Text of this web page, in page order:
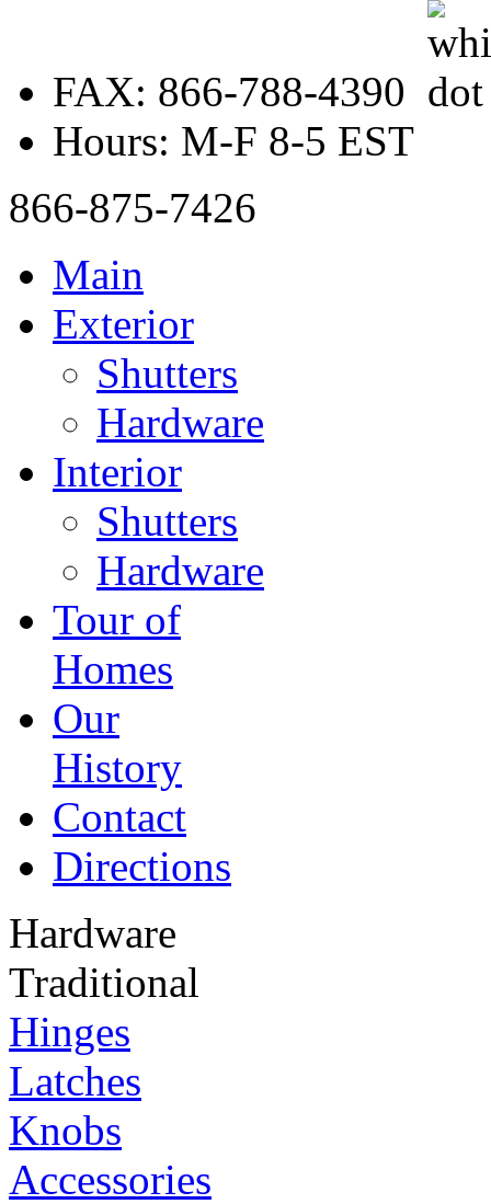
FAX: 866-788-4390
Hours: M-F 8-5 EST
866-875-7426
Main
Exterior
Shutters
Hardware
Interior
Shutters
Hardware
Tour of
Homes
Our
History
Contact
Directions
Hardware
Traditional
Hinges
Latches
Knobs
Accessories